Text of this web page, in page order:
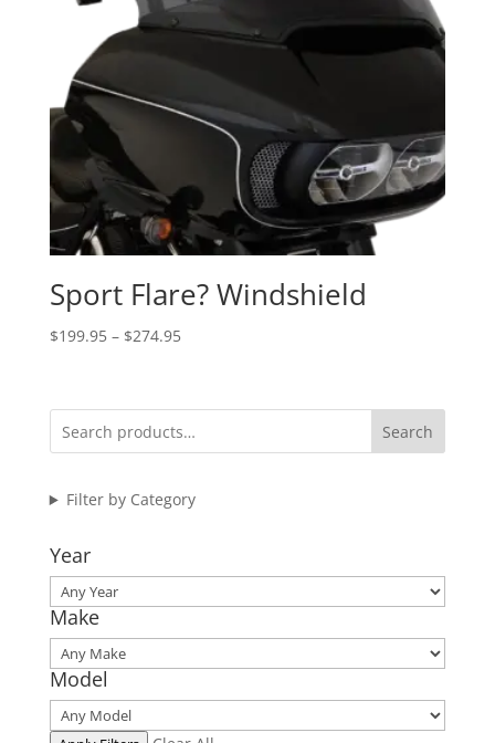
Sport Flare? Windshield
$199.95 – $274.95Price
through
$274.95
Search
Filter by Category
Year
Make
Model